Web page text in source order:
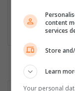
Career in User
content
services
Store
Learn
Your personal